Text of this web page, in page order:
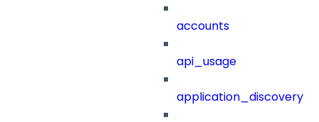
accounts
api_usage
application_discovery